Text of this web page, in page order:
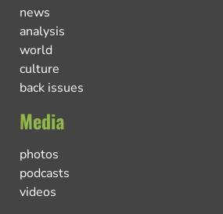
news
analysis
world
culture
back issues
Media
photos
podcasts
videos